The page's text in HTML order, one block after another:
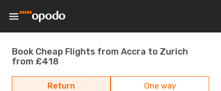
Book Cheap Flights from Accra to Zurich
from £418
Return One way